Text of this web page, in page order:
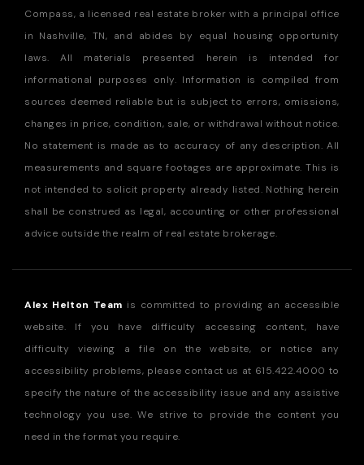
Compass, a licensed real estate broker with a principal office
in Nashville, TN, and abides by equal housing opportunity
laws. All materials presented herein is intended for
informational purposes only. Information is compiled from
sources deemed reliable but is subject to errors, omissions,
changes in price, condition, sale, or withdrawal without notice.
No statement is made as to accuracy of any description. All
measurements and square footages are approximate. This is
not intended to solicit property already listed. Nothing herein
shall be construed as legal, accounting or other professional
advice outside the realm of real estate brokerage.
Alex Helton Team is committed to providing an accessible
website. If you have difficulty accessing content, have
difficulty viewing a file on the website, or notice any
accessibility problems, please contact us at 615.422.4000 to
specify the nature of the accessibility issue and any assistive
technology you use. We strive to provide the content you
need in the format you require.